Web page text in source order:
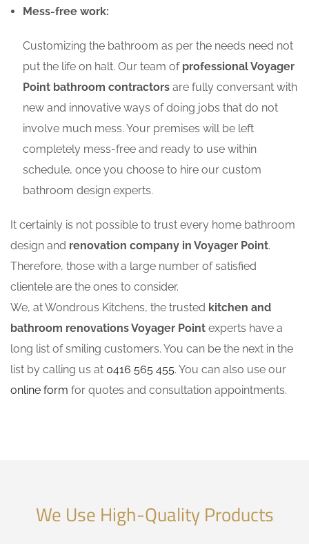
Mess-free work:
Customizing the bathroom as per the needs need not
put the life on halt. Our team of professional Voyager
Point bathroom contractors are fully conversant with
new and innovative ways of doing jobs that do not
involve much mess. Your premises will be left
completely mess-free and ready to use within
schedule, once you choose to hire our custom
bathroom design experts.
It certainly is not possible to trust every home bathroom
design and renovation company in Voyager Point.
Therefore, those with a large number of satisfied
clientele are the ones to consider.
We, at Wondrous Kitchens, the trusted kitchen and
bathroom renovations Voyager Point experts have a
long list of smiling customers. You can be the next in the
list by calling us at 0416 565 455. You can also use our
online form for quotes and consultation appointments.
We Use High-Quality Products